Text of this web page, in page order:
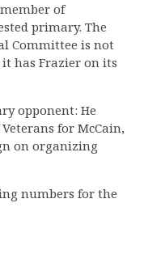
of
primary. The
Committee is not
has Frazier on its
opponent: He
for McCain,
on organizing
numbers for the